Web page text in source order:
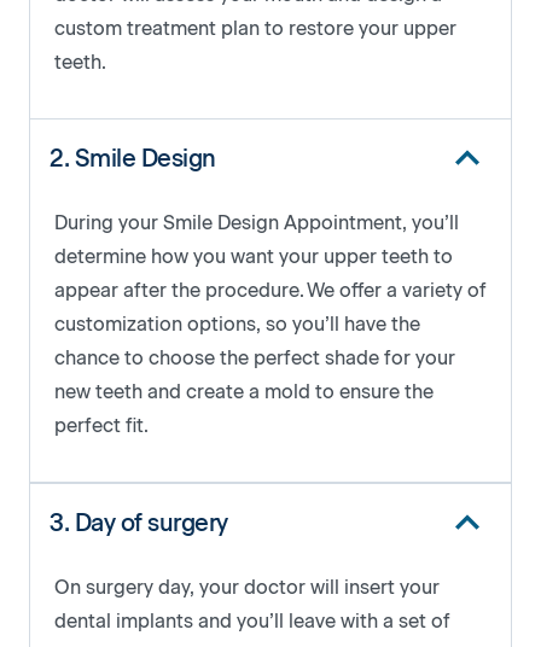
custom treatment plan to restore your upper
teeth.
2. Smile Design
During your Smile Design Appointment, you’ll
determine how you want your upper teeth to ​​
appear after the procedure. We offer a variety of
customization options, so you’ll have the
chance to choose the perfect shade for your
new teeth and create a mold to ensure the
perfect fit.
3. Day of surgery
On surgery day, your doctor will insert your
dental implants and you’ll leave with a set of